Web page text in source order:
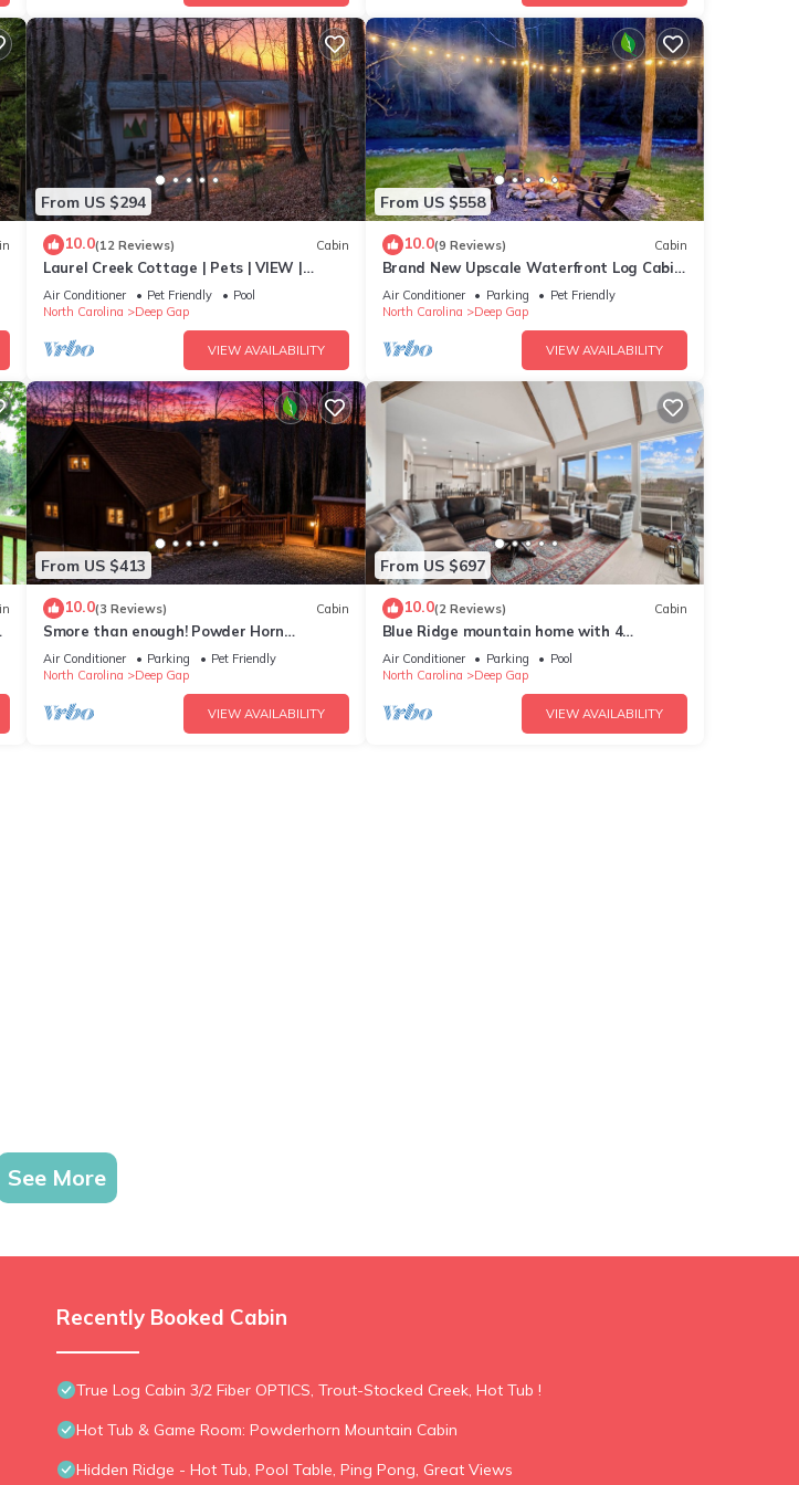
From US $294
10.0(12 Reviews) Cabin
Laurel Creek Cottage | Pets | VIEW |
Screen Porch
Air Conditioner Pet Friendly
Pool
North Carolina
Deep Gap
VIEW AVAILABILITY
From US $558
10.0(9 Reviews) Cabin
Brand New Upscale Waterfront Log Cabin
With Hot Tub! 200 Ft of Creek Frontage!
Air Conditioner Parking
Pet Friendly
North Carolina
Deep Gap
VIEW AVAILABILITY
From US $413
10.0(3 Reviews) Cabin
Smore than enough! Powder Horn
Mountain - 3K,2 twin bunks, Pets OK,Pool
table
Air Conditioner Parking
Pet Friendly
North Carolina
Deep Gap
VIEW AVAILABILITY
From US $697
10.0(2 Reviews) Cabin
Blue Ridge mountain home with 4
bedrooms, hot tub, and views.
Air Conditioner Parking
Pool
North Carolina
Deep Gap
VIEW AVAILABILITY
See More
Recently Booked Cabin
True Log Cabin 3/2 Fiber OPTICS, Trout-Stocked Creek, Hot Tub !
Hot Tub & Game Room: Powderhorn Mountain Cabin
Hidden Ridge - Hot Tub, Pool Table, Ping Pong, Great Views